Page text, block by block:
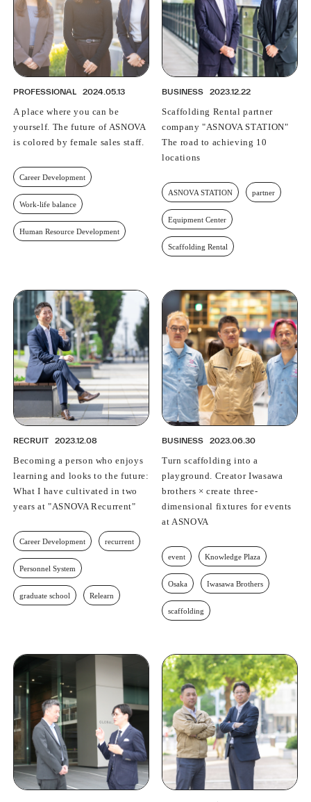
PROFESSIONAL 2024.05.13
A place where you can be
yourself. The future of ASNOVA
is colored by female sales staff.
Career Development
Work-life balance
Human Resource Development
BUSINESS 2023.12.22
Scaffolding Rental partner
company "ASNOVA STATION"
The road to achieving 10
locations
ASNOVA STATION partner
Equipment Center
Scaffolding Rental
RECRUIT 2023.12.08
Becoming a person who enjoys
learning and looks to the future:
What I have cultivated in two
years at "ASNOVA Recurrent"
Career Development recurrent
Personnel System
graduate school Relearn
BUSINESS 2023.06.30
Turn scaffolding into a
playground. Creator Iwasawa
brothers × create three-
dimensional fixtures for events
at ASNOVA
event Knowledge Plaza
Osaka Iwasawa Brothers
scaffolding